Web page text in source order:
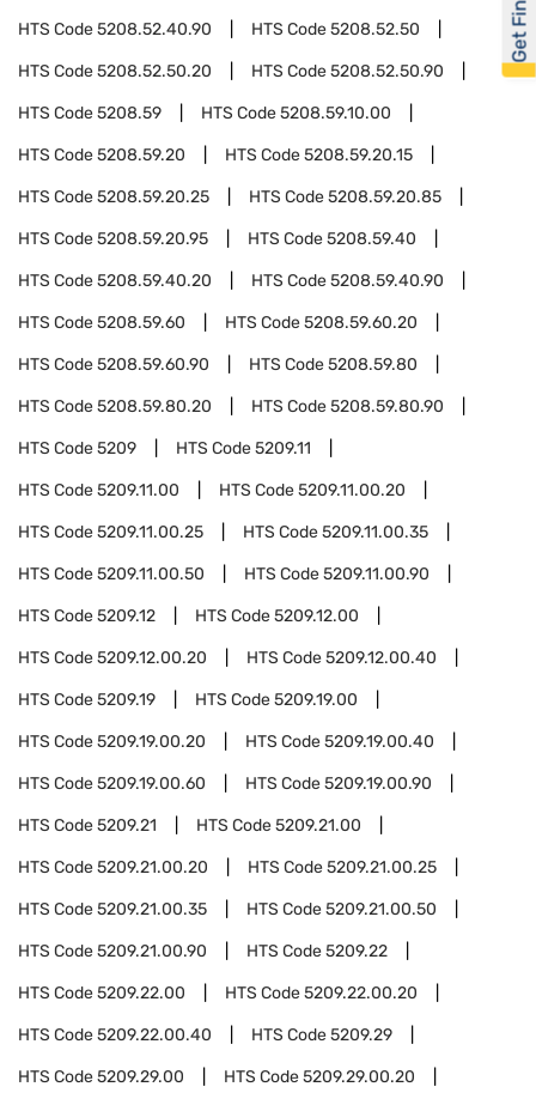
HTS Code5208.52.40.90 HTS Code5208.52.50
HTS Code5208.52.50.20 HTS Code5208.52.50.90
HTS Code5208.59 HTS Code5208.59.10.00
HTS Code5208.59.20 HTS Code5208.59.20.15
HTS Code5208.59.20.25 HTS Code5208.59.20.85
HTS Code5208.59.20.95 HTS Code5208.59.40
HTS Code5208.59.40.20 HTS Code5208.59.40.90
HTS Code5208.59.60 HTS Code5208.59.60.20
HTS Code5208.59.60.90 HTS Code5208.59.80
HTS Code5208.59.80.20 HTS Code5208.59.80.90
HTS Code5209 HTS Code5209.11
HTS Code5209.11.00 HTS Code5209.11.00.20
HTS Code5209.11.00.25 HTS Code5209.11.00.35
HTS Code5209.11.00.50 HTS Code5209.11.00.90
HTS Code5209.12 HTS Code5209.12.00
HTS Code5209.12.00.20 HTS Code5209.12.00.40
HTS Code5209.19 HTS Code5209.19.00
HTS Code5209.19.00.20 HTS Code5209.19.00.40
HTS Code5209.19.00.60 HTS Code5209.19.00.90
HTS Code5209.21 HTS Code5209.21.00
HTS Code5209.21.00.20 HTS Code5209.21.00.25
HTS Code5209.21.00.35 HTS Code5209.21.00.50
HTS Code5209.21.00.90 HTS Code5209.22
HTS Code5209.22.00 HTS Code5209.22.00.20
HTS Code5209.22.00.40 HTS Code5209.29
HTS Code5209.29.00 HTS Code5209.29.00.20